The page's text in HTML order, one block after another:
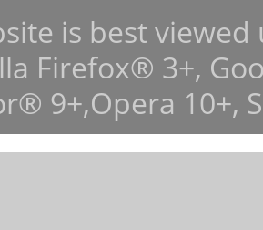
is best
Firefox® 3+,
9+,Opera 10+,